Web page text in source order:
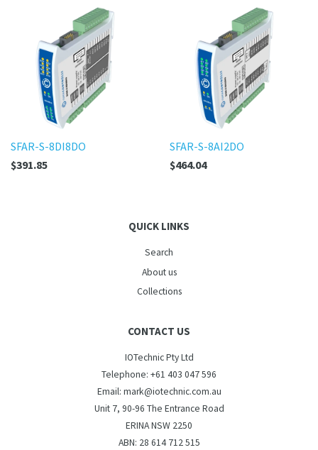
SFAR-S-8DI8DO
$391.85
SFAR-S-8AI2DO
$464.04
QUICK LINKS
Search
About us
Collections
CONTACT US
IOTechnic Pty Ltd
Telephone: +61 403 047 596
Email: mark@iotechnic.com.au
Unit 7, 90-96 The Entrance Road
ERINA NSW 2250
ABN: 28 614 712 515